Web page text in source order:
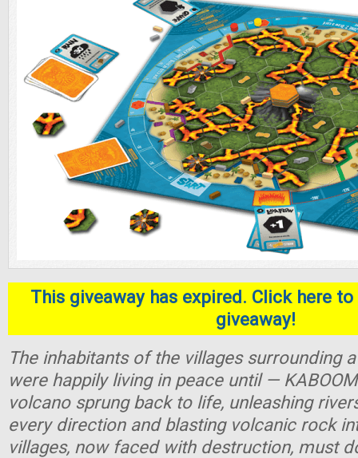
This giveaway has expired. Click here
giveaway!
The inhabitants of the villages surrounding
were happily living in peace until —
volcano sprung back to life, unleashing
every direction and blasting volcanic rock
villages, now faced with destruction, must